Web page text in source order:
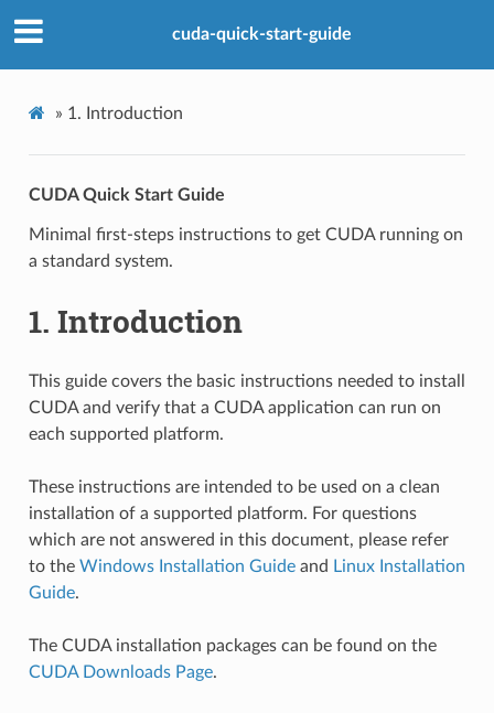
cuda-quick-start-guide
» 1. Introduction
CUDA Quick Start Guide
Minimal first-steps instructions to get CUDA running on
a standard system.
1. Introduction
This guide covers the basic instructions needed to install
CUDA and verify that a CUDA application can run on
each supported platform.
These instructions are intended to be used on a clean
installation of a supported platform. For questions
which are not answered in this document, please refer
to the Windows Installation Guideand Linux Installation
Guide.
The CUDA installation packages can be found on the
CUDA Downloads Page.